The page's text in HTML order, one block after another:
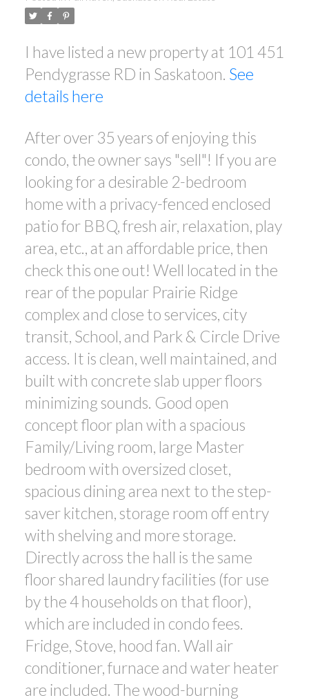
I have listed a new property at 101 451
Pendygrasse RD in Saskatoon. See
details here
After over 35 years of enjoying this
condo, the owner says "sell"! If you are
looking for a desirable 2-bedroom
home with a privacy-fenced enclosed
patio for BBQ, fresh air, relaxation, play
area, etc., at an affordable price, then
check this one out! Well located in the
rear of the popular Prairie Ridge
complex and close to services, city
transit, School, and Park & Circle Drive
access. It is clean, well maintained, and
built with concrete slab upper floors
minimizing sounds. Good open
concept floor plan with a spacious
Family/Living room, large Master
bedroom with oversized closet,
spacious dining area next to the step-
saver kitchen, storage room off entry
with shelving and more storage.
Directly across the hall is the same
floor shared laundry facilities (for use
by the 4 households on that floor),
which are included in condo fees.
Fridge, Stove, hood fan. Wall air
conditioner, furnace and water heater
are included. The wood-burning